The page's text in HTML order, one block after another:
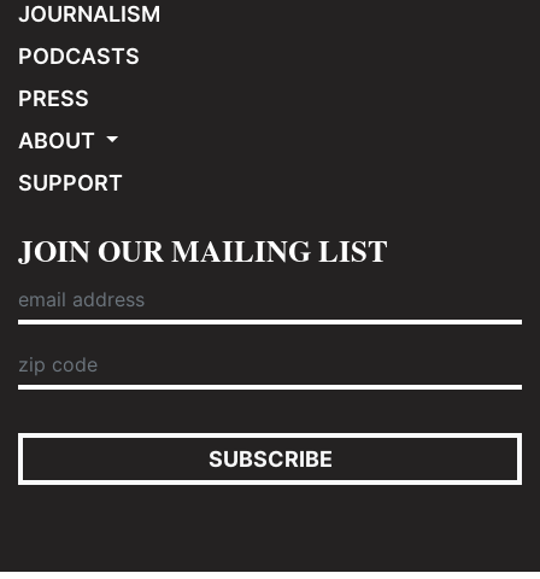
JOURNALISM
PODCASTS
PRESS
ABOUT
SUPPORT
JOIN OUR MAILING LIST
SUBSCRIBE